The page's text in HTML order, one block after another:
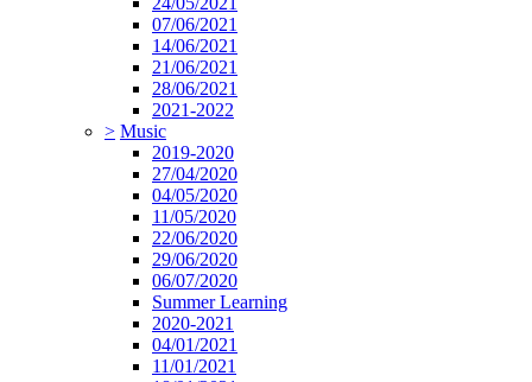
07/06/2021
14/06/2021
21/06/2021
28/06/2021
2021-2022
> Music
2019-2020
27/04/2020
04/05/2020
11/05/2020
22/06/2020
29/06/2020
06/07/2020
Summer Learning
2020-2021
04/01/2021
11/01/2021